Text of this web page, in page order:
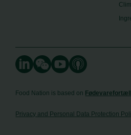
Food Nation is based on
Privacy and Personal Data Protection